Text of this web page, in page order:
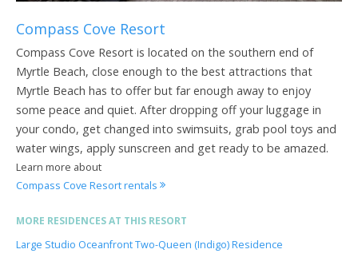
Compass Cove Resort
Compass Cove Resort is located on the southern end of
Myrtle Beach, close enough to the best attractions that
Myrtle Beach has to offer but far enough away to enjoy
some peace and quiet. After dropping off your luggage in
your condo, get changed into swimsuits, grab pool toys and
water wings, apply sunscreen and get ready to be amazed.
Learn more about
Compass Cove Resort rentals
MORE RESIDENCES AT THIS RESORT
Large Studio Oceanfront Two-Queen (Indigo) Residence